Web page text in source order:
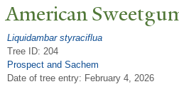
American
Liquidambar styraciflua
Tree ID: 204
Prospect and Sachem
Date of tree entry: February 4, 2026